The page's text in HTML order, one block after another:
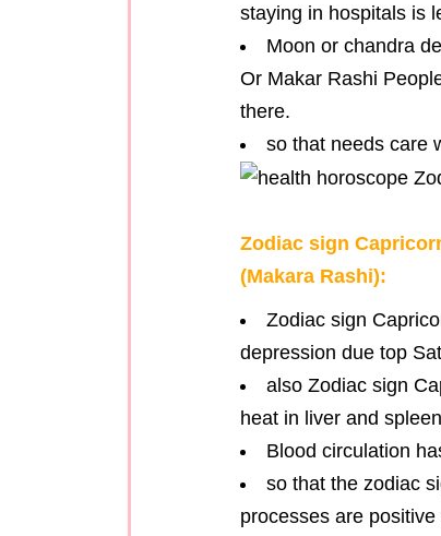
staying in hospitals is
Moon or chandra
Or Makar Rashi
there.
so that needs care
Zodiac sign
(Makara Rashi):
Zodiac sign
depression due top
also Zodiac sign
heat in liver and
Blood circulation
so that the zodiac
processes are